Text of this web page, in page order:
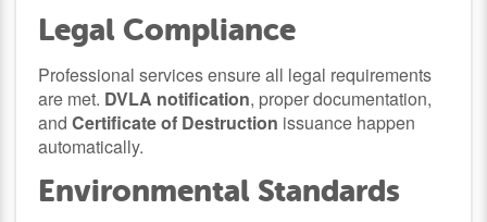
Legal Compliance
Professional services ensure all legal requirements
are met. DVLA notification, proper documentation,
andCertificate of Destruction issuance happen
automatically.
Environmental Standards